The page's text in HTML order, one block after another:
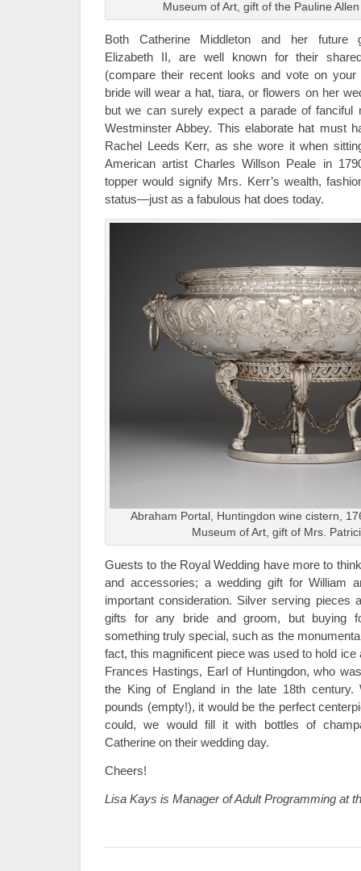
Museum of Art, gift of the Pauline
Both Catherine Middleton and her future
Elizabeth II, are well known for their
(compare their recent looks and vote on
bride will wear a hat, tiara, or flowers on her
but we can surely expect a parade of fanciful
Westminster Abbey. This elaborate hat must
Rachel Leeds Kerr, as she wore it when
American artist Charles Willson Peale in
topper would signify Mrs. Kerr’s wealth,
status—just as a fabulous hat does today.
Abraham Portal, Huntingdon wine cistern,
Museum of Art, gift of Mrs.
Guests to the Royal Wedding have more to
and accessories; a wedding gift for William
important consideration. Silver serving pieces
gifts for any bride and groom, but buying
something truly special, such as the
fact, this magnificent piece was used to hold ice
Frances Hastings, Earl of Huntingdon, who
the King of England in the late 18th century.
pounds (empty!), it would be the perfect
could, we would fill it with bottles of
Catherine on their wedding day.
Cheers!
Lisa Kays is Manager of Adult Programming at